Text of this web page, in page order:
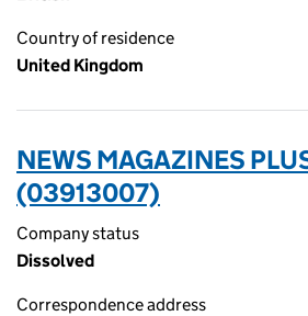
Country of residence
United Kingdom
NEWS MAGAZINES
(03913007)
Company status
Dissolved
Correspondence address